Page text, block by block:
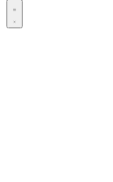
Open main menu